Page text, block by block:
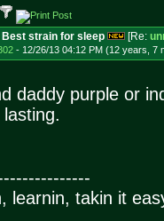
Best strain for sleep [Re:
- 12/26/13 04:12 PM (12 years, 7
daddy purple or
lasting.
learnin, takin it